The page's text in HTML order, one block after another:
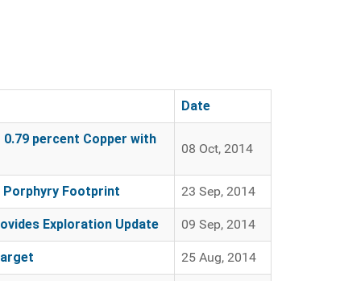
Date
percent Copper with
08 Oct, 2014
Porphyry Footprint 23 Sep, 2014
Exploration Update 09 Sep, 2014
25 Aug, 2014